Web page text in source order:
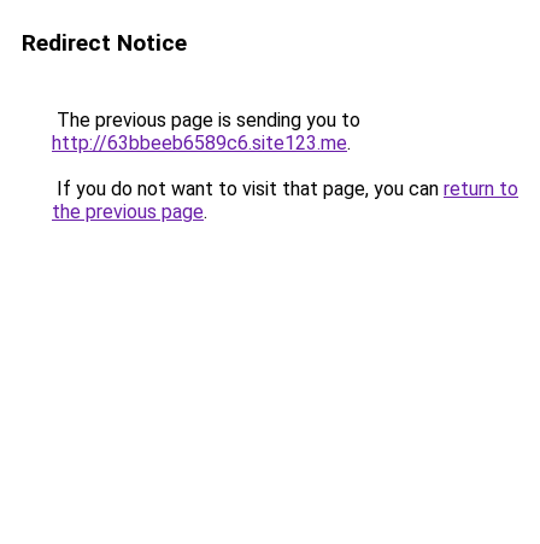
Redirect Notice
The previous page is sending you to
http://63bbeeb6589c6.site123.me.
If you do not want to visit that page, you can return to
the previous page.